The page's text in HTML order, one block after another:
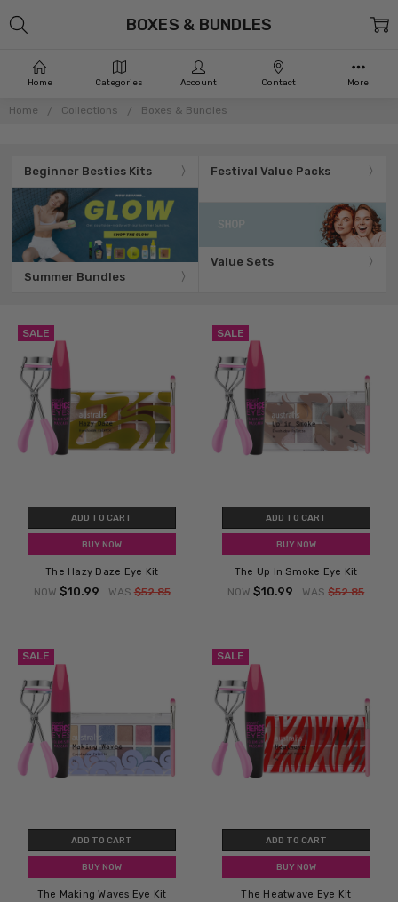
Home Categories Account Contact More
Home Collections Boxes & Bundles
Beginner Besties Kits Festival Value Packs
Summer Bundles
Value Sets
BOXES & BUNDLES
SALE
ADD TO CART
BUY NOW
The Hazy Daze Eye Kit
NOW $10.99 WAS $52.85
SALE
ADD TO CART
BUY NOW
The Up In Smoke Eye Kit
NOW$10.99 WAS $52.85
SALE
ADD TO CART
BUY NOW
The Making Waves Eye Kit
SALE
ADD TO CART
BUY NOW
The Heatwave Eye Kit